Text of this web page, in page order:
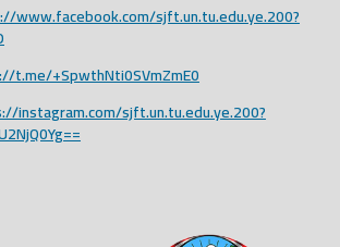
www.facebook.com/sjft.un.tu.edu.ye.200?
t.me/+SpwthNti0SVmZmE0
instagram.com/sjft.un.tu.edu.ye.200?